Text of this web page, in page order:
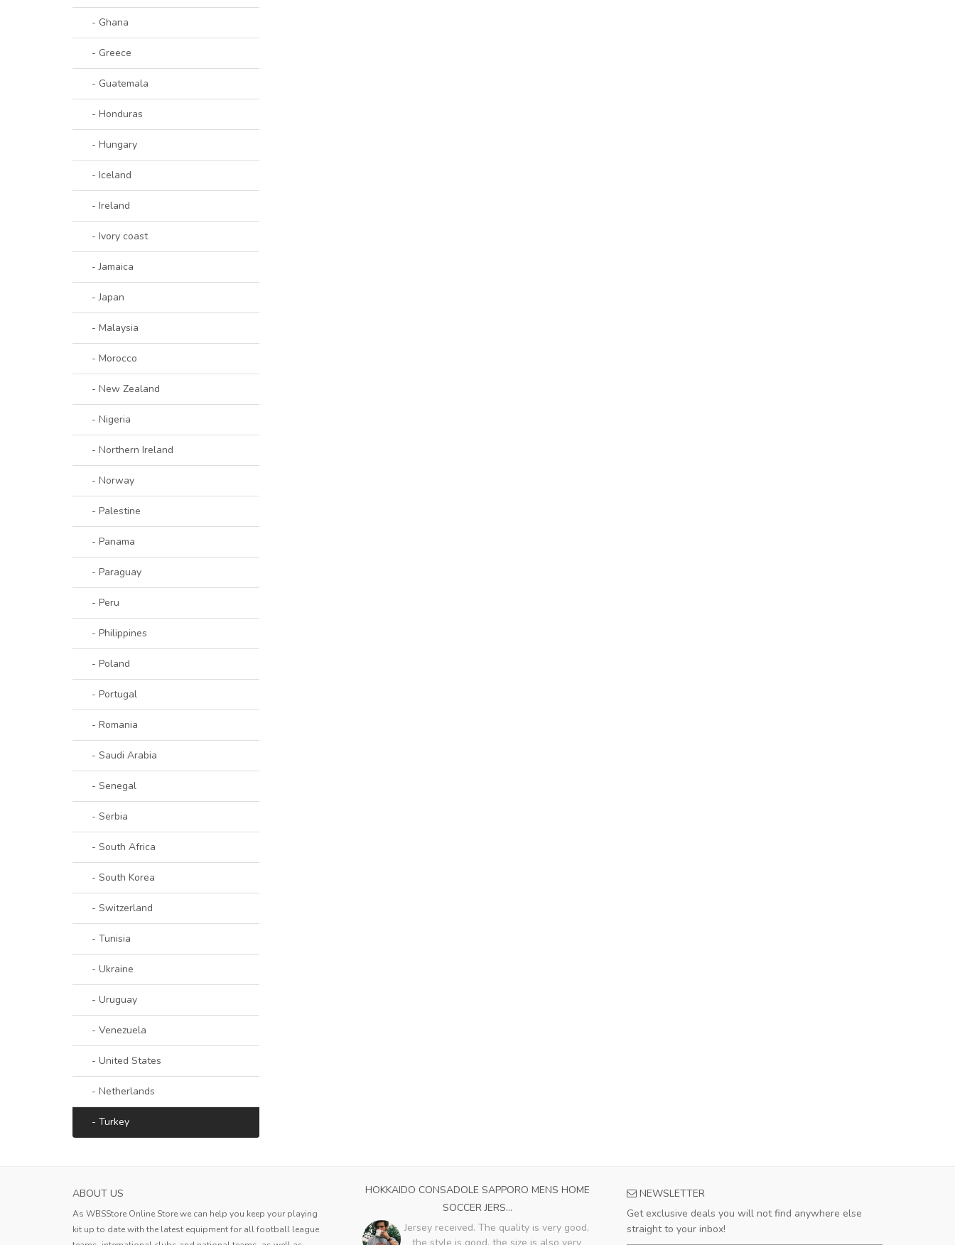
- Ghana
- Greece
- Guatemala
- Honduras
- Hungary
- Iceland
- Ireland
- Ivory coast
- Jamaica
- Japan
- Malaysia
- Morocco
- New Zealand
- Nigeria
- Northern Ireland
- Norway
- Palestine
- Panama
- Paraguay
- Peru
- Philippines
- Poland
- Portugal
- Romania
- Saudi Arabia
- Senegal
- Serbia
- South Africa
- South Korea
- Switzerland
- Tunisia
- Ukraine
- Uruguay
- Venezuela
- United States
- Netherlands
- Turkey
ABOUT US
As WBSStore Online Store we can help you keep your playing
kit up to date with the latest equipment for all football league
SASSUOLO MENS HOME SOCCER JERSEY 2023
The product quality is good and the
logistics are fast. I am very satisfied with
this shopping experience.
HOKKAIDO CONSADOLE SAPPORO MENS HOME
SOCCER JERS...
Jersey received. The quality is very good,
PARMA CALCIO 1913 WOMENS AWAY SOCCER
JERSEY 2023...
This jersey is outstanding! The
NEWSLETTER
Get exclusive deals you will not find anywhere else
straight to your inbox!